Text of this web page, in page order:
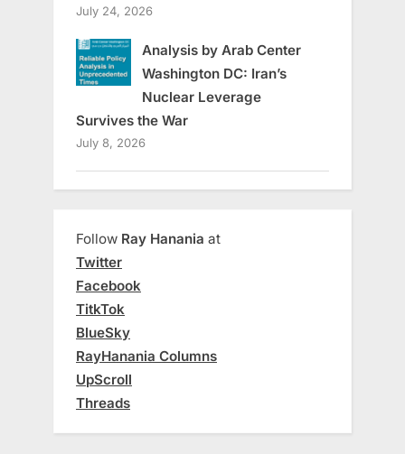
July 24, 2026
Analysis by Arab Center
Washington DC: Iran’s
Nuclear Leverage
Survives the War
July 8, 2026
Follow Ray Hanania at
Twitter
Facebook
TitkTok
BlueSky
RayHanania Columns
UpScroll
Threads